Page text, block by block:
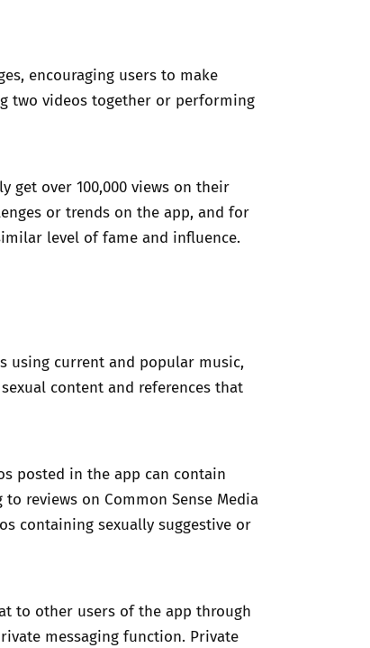
encouraging users to make
two videos together or performing
get over 100,000 views on their
or trends on the app, and for
level of fame and influence.
using current and popular music,
content and references that
posted in the app can contain
reviews on Common Sense Media
containing sexually suggestive or
to other users of the app through
messaging function. Private